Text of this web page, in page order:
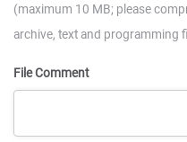
(maximum 10 MB; please
archive, text and programming
File Comment